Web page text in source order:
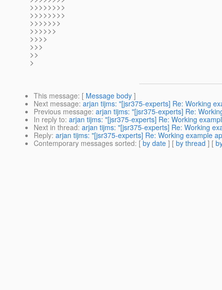
>>>>>>>>
>>>>>>>>
>>>>>>>
>>>>>>
>>>>
>>>
>>
>
This message: [ Message body ]
Next message: arjan tijms: "[jsr375-experts] Re: Working
Previous message: arjan tijms: "[jsr375-experts] Re:
In reply to: arjan tijms: "[jsr375-experts] Re: Working
Next in thread: arjan tijms: "[jsr375-experts] Re: Working
Reply: arjan tijms: "[jsr375-experts] Re: Working example
Contemporary messages sorted: [ by date ] [ by thread ] [